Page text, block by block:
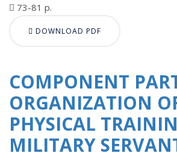
73-81 p.
DOWNLOAD PDF
COMPONENT
ORGANIZATION
PHYSICAL
MILITARY